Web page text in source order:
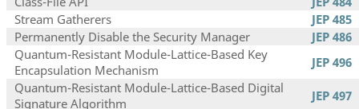
Stream Gatherers
JEP 485
Permanently Disable the Security Manager
JEP 486
Quantum-Resistant Module-Lattice-Based Key
Encapsulation Mechanism
JEP 496
Quantum-Resistant Module-Lattice-Based Digital
Signature Algorithm
JEP 497